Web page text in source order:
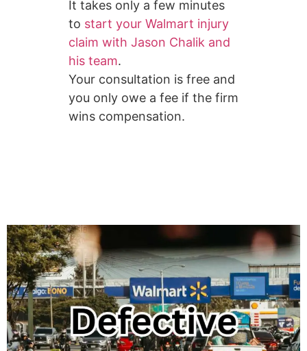
It takes only a few minutes
to start your Walmart injury
claim with Jason Chalik and
his team.
Your consultation is free and
you only owe a fee if the firm
wins compensation.